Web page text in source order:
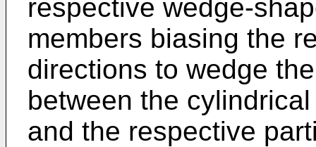
respective wedge-
members biasing the
directions to wedge
between the
and the respective